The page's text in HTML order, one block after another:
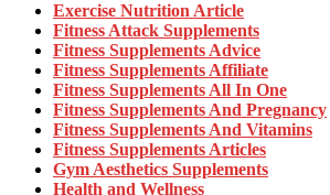
Exercise Nutrition Article
Fitness Attack Supplements
Fitness Supplements Advice
Fitness Supplements Affiliate
Fitness Supplements All In One
Fitness Supplements And Pregnancy
Fitness Supplements And Vitamins
Fitness Supplements Articles
Gym Aesthetics Supplements
Health and Wellness